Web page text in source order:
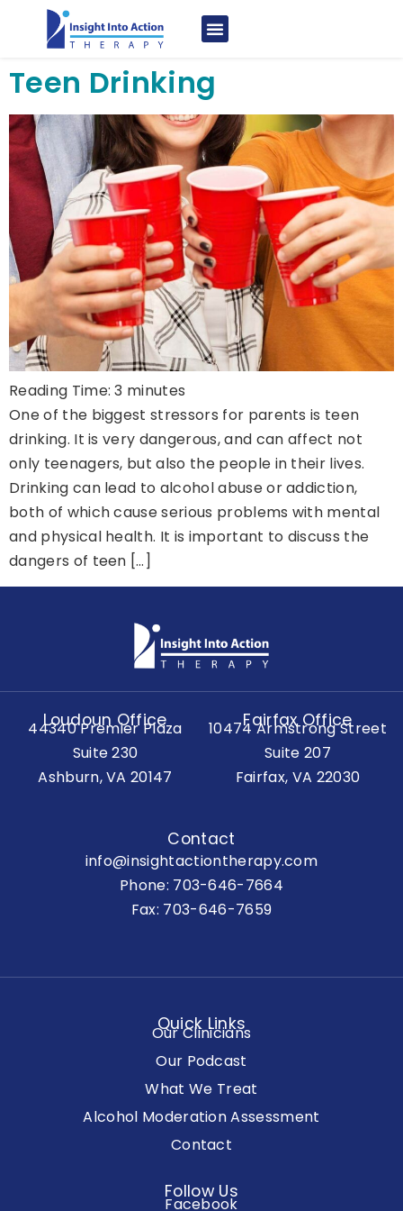
Teen Drinking
Reading Time:3 minutes
One of the biggest stressors for parents is teen
drinking. It is very dangerous, and can affect not
only teenagers, but also the people in their lives.
Drinking can lead to alcohol abuse or addiction,
both of which cause serious problems with mental
and physical health. It is important to discuss the
dangers of teen […]
Loudoun Office
44340 Premier Plaza
Suite 230
Ashburn, VA 20147
Fairfax Office
10474 Armstrong Street
Suite 207
Fairfax, VA 22030
Contact
info@insightactiontherapy.com
Phone: 703-646-7664
Fax: 703-646-7659
Quick Links
Our Clinicians
Our Podcast
What We Treat
Alcohol Moderation Assessment
Contact
Follow Us
Facebook